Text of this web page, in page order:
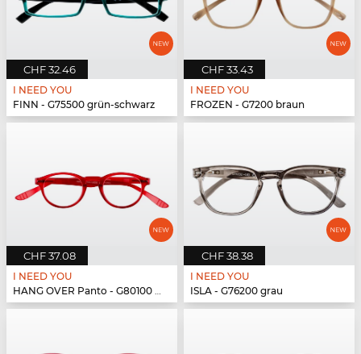
CHF 32.46
I NEED YOU
FINN - G75500 grün-schwarz
CHF 33.43
I NEED YOU
FROZEN - G7200 braun
CHF 37.08
I NEED YOU
HANG OVER Panto - G80100 rot
CHF 38.38
I NEED YOU
ISLA - G76200 grau